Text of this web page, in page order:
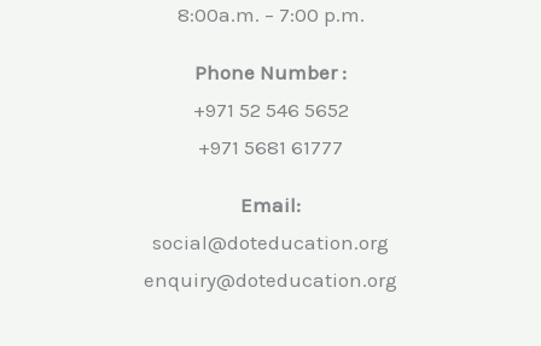
8:00a.m. – 7:00 p.m.
Phone Number :
+971 52 546 5652
+971 5681 61777
Email:
social@doteducation.org
enquiry@doteducation.org